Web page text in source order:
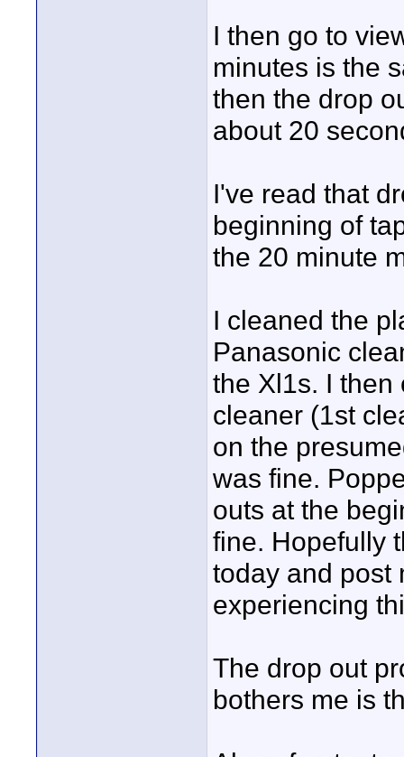
I then go to
minutes is the
then the drop
about 20
I've read that
beginning of
the 20 minute
I cleaned the
Panasonic
the Xl1s. I then
cleaner (1st
on the
was fine.
outs at the
fine. Hopefully
today and post
experiencing
The drop out
bothers me is